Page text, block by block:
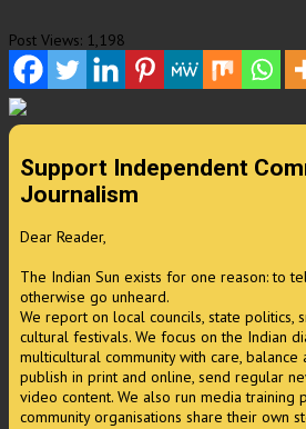
Post Views: 1,198
Support Independent
Journalism
Dear Reader,
The Indian Sun exists for one reason: to
otherwise go unheard.
We report on local councils, state politics,
cultural festivals. We focus on the Indian
multicultural community with care, balance
publish in print and online, send regular
video content. We also run media training
community organisations share their own